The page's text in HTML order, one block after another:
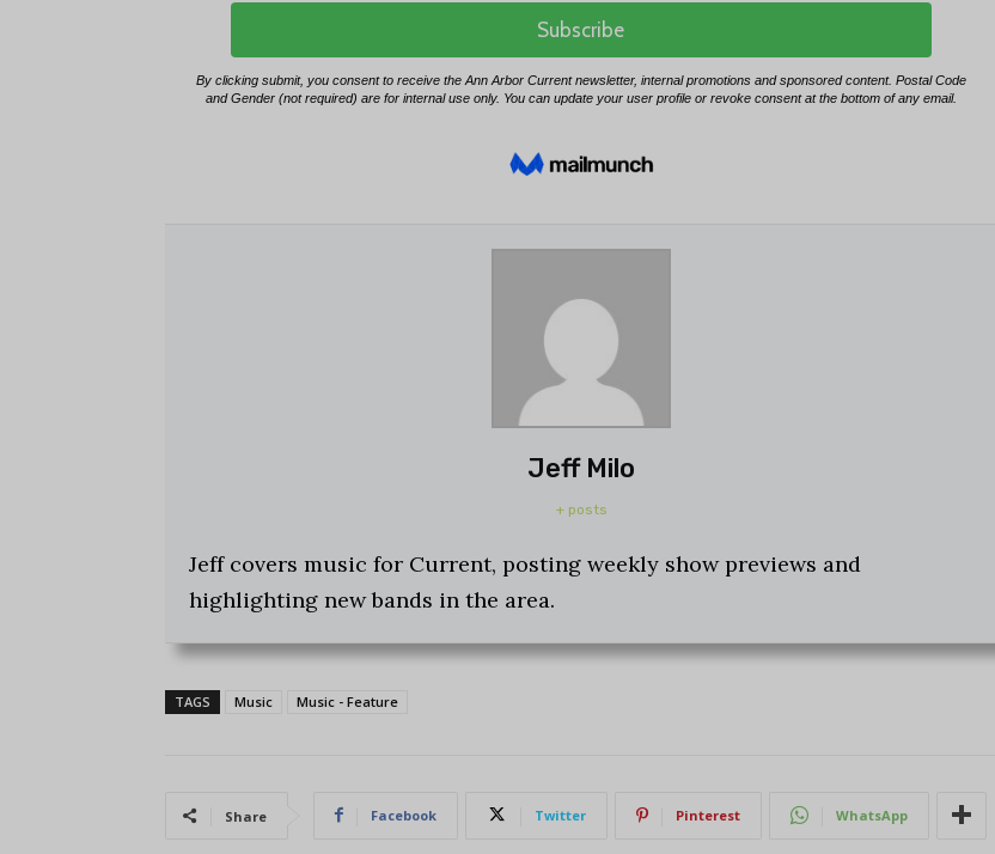
Jeff Milo
+ posts
Jeff covers music for Current, posting weekly show previews and
highlighting new bands in the area.
TAGS Music Music - Feature
Share Facebook Twitter Pinterest WhatsApp